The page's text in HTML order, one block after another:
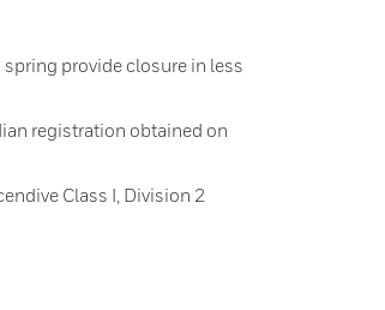
provide closure in less
registration obtained on
Class I, Division 2